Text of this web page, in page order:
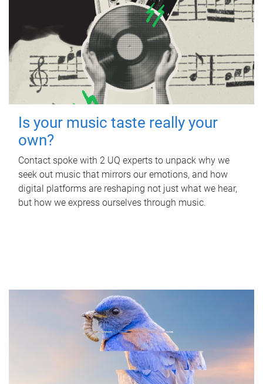
Is your music taste really your
own?
Contact spoke with 2 UQ experts to unpack why we
seek out music that mirrors our emotions, and how
digital platforms are reshaping not just what we hear,
but how we express ourselves through music.